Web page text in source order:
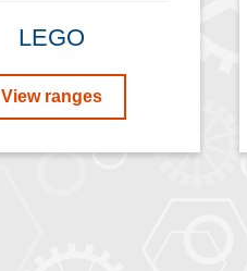
LEGO
View ranges